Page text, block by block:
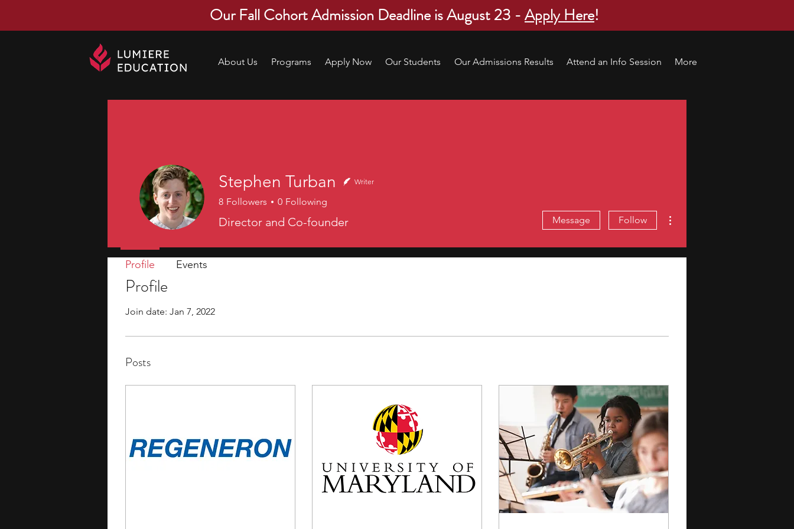
Our Fall Cohort Admission Deadline is August 23 -Apply Here!
About Us Programs Apply Now Our Students Our Admissions Results Attend an Info Session More
Profile
Join date: Jan 7, 2022
Posts
Stephen Turban Writer
8 Followers 0 Following
Director and Co-founder Message Follow
Profile Events